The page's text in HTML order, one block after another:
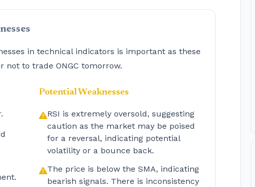
in technical indicators is important as these
to trade ONGC tomorrow.
Potential Weaknesses
RSI is extremely oversold, suggesting
caution as the market may be poised
for a reversal, indicating potential
volatility or a bounce back.
The price is below the SMA, indicating
bearish signals. There is inconsistency